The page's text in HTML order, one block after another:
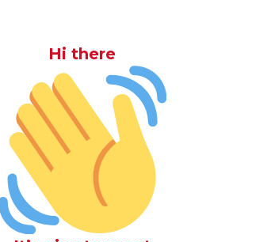
Hi there